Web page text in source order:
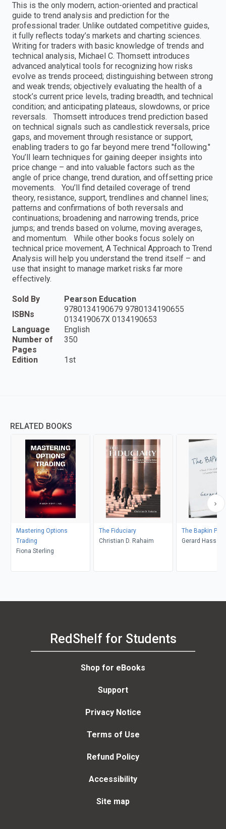
This is the only modern, action-oriented and practical
guide to trend analysis and prediction for the
professional trader. Unlike outdated competitive guides,
it fully reflects today’s markets and charting sciences.
Writing for traders with basic knowledge of trends and
technical analysis, Michael C. Thomsett introduces
advanced analytical tools for recognizing how risks
evolve as trends proceed; distinguishing between strong
and weak trends; objectively evaluating the health of a
stock’s current price levels, trading breadth, and technical
condition; and anticipating plateaus, slowdowns, or price
reversals. Thomsett introduces trend prediction based
on technical signals such as candlestick reversals, price
gaps, and movement through resistance or support,
enabling traders to go far beyond mere trend "following."
You’ll learn techniques for gaining deeper insights into
price change – and into valuable factors such as the
angle of price change, trend duration, and offsetting price
movements. You’ll find detailed coverage of trend
theory, resistance, support, trendlines and channel lines;
patterns and confirmations of both reversals and
continuations; broadening and narrowing trends, price
jumps; and trends based on volume, moving averages,
and momentum. While other books focus solely on
technical price movement, A Technical Approach to Trend
Analysis will help you understand the trend itself – and
use that insight to manage market risks far more
effectively.
Sold By
Pearson Education
ISBNs
9780134190679 9780134190655
013419067X 0134190653
Language
English
Number of
Pages
350
Edition 1st
RELATED BOOKS
Mastering Options
Trading
Fiona Sterling
The Fiduciary
Christian D. Rahaim
The Bapkin Plan
Gerard Hass
RedShelf for Students
Shop for eBooks
Support
Privacy Notice
Terms of Use
Refund Policy
Accessibility
Site map